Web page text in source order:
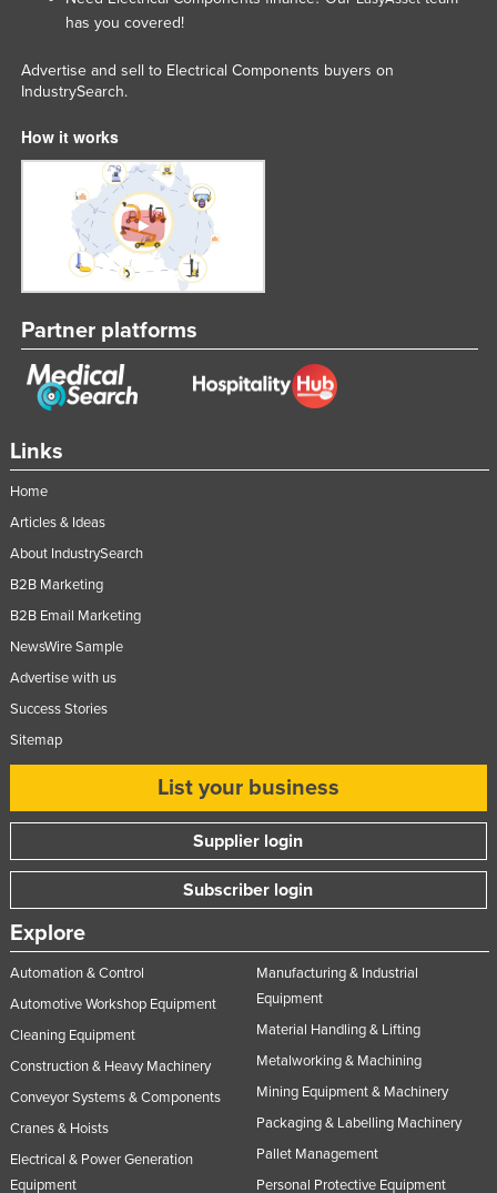
Laos
Lebanon
Libya
Liechtenstein
Lithuania
Luxembourg
Macedonia
Madagascar
Malawi
Maldives
Marshall Islands
Mauritania
Mauritius
Mexico
Federated States of Micronesia
Mongolia
Montenegro
Mozambique
Namibia
Nauru
Nepal
Netherlands
New Zealand
Niger
Links
Home
Articles & Ideas
About IndustrySearch
B2B Marketing
B2B Email Marketing
NewsWire Sample
Advertise with us
Success Stories
Sitemap
List your business
Supplier login
Subscriber login
Explore
Automation & Control
Automotive Workshop Equipment
Cleaning Equipment
Construction & Heavy Machinery
Conveyor Systems & Components
Cranes & Hoists
Electrical & Power Generation
Equipment
Manufacturing & Industrial
Equipment
Material Handling & Lifting
Metalworking & Machining
Mining Equipment & Machinery
Packaging & Labelling Machinery
Pallet Management
Personal Protective Equipment
has you covered!
Advertise and sell to Electrical Components buyers on
IndustrySearch.
How it works
Partner platforms